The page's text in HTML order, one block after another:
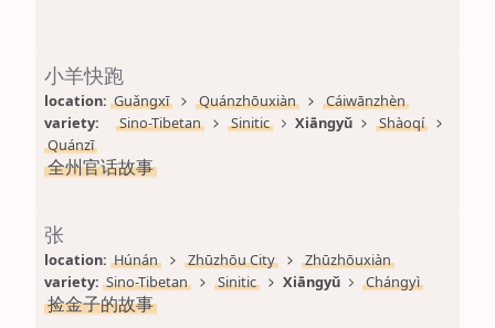
小羊快跑
location: Guǎngxī Quánzhōuxiàn
Cáiwānzhèn
variety:
Sino-Tibetan Sinitic Xiāngyǔ
Shàoqí
Quánzī
全州官话故事
张
location: Húnán Zhūzhōu City
Zhūzhōuxiàn
variety: Sino-Tibetan Sinitic Xiāngyǔ Chángyì
捡金子的故事